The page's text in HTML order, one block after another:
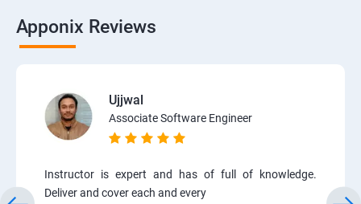
Apponix Reviews
Ujjwal
Associate Software Engineer
Instructor is expert and has of full of knowledge.
Deliver and cover each and every